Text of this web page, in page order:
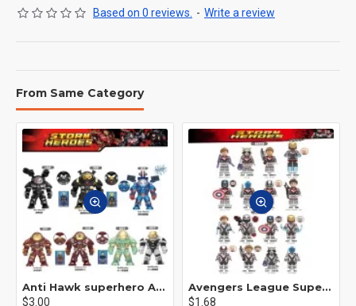
Based on 0 reviews. - Write a review
From Same Category
Anti Hawk superhero Avengers Alliance mecha
$3.00
Avengers League Super Hero Male Nebula Captain America
$1.68